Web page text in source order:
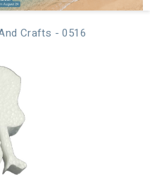
Crafts - 0516